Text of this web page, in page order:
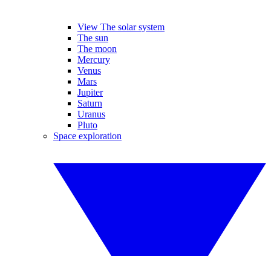
View The solar system
The sun
The moon
Mercury
Venus
Mars
Jupiter
Saturn
Uranus
Pluto
Space exploration